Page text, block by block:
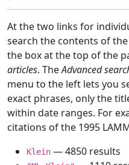
At the two links for
search the contents of
the box at the top of the
articles. TheAdvanced
menu to the left lets you
exact phrases, only the
within date ranges. For
citations of the 1995
Klein — 4850 results